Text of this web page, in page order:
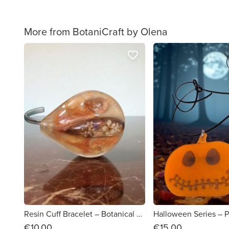
More from BotaniCraft by Olena
Resin Cuff Bracelet – Botanical Statement Piece
favorite_border